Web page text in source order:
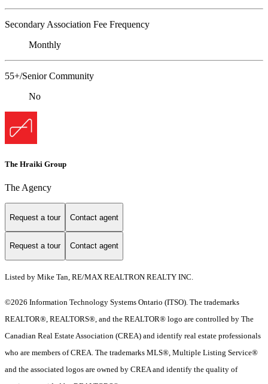
Secondary Association Fee Frequency
Monthly
55+/Senior Community
No
The Hraiki Group
The Agency
Request a tour Contact agent
Request a tour Contact agent
Listed by Mike Tan, RE/MAX REALTRON REALTY INC.
©2026 Information Technology Systems Ontario (ITSO). The trademarks
REALTOR®, REALTORS®, and the REALTOR® logo are controlled by The
Canadian Real Estate Association (CREA) and identify real estate professionals
who are members of CREA. The trademarks MLS®, Multiple Listing Service®
and the associated logos are owned by CREA and identify the quality of